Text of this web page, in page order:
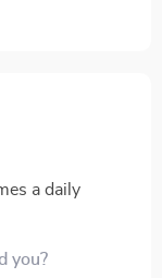
a daily
hours and
you?